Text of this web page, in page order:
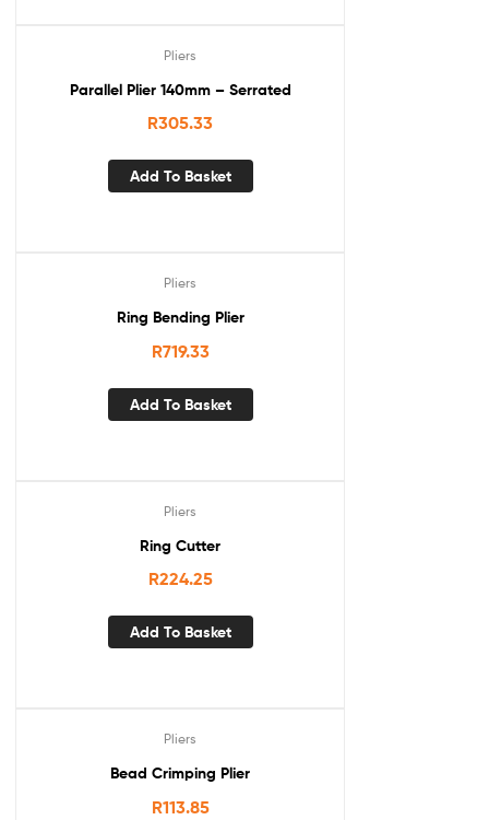
Pliers
Parallel Plier 140mm – Serrated
R305.33
Add To Basket
Pliers
Ring Bending Plier
R719.33
Add To Basket
Pliers
Ring Cutter
R224.25
Add To Basket
Pliers
Bead Crimping Plier
R113.85